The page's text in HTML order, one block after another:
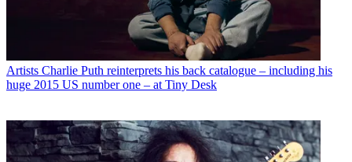
Artists Charlie Puth reinterprets his back catalogue – including his
huge 2015 US number one – at Tiny Desk